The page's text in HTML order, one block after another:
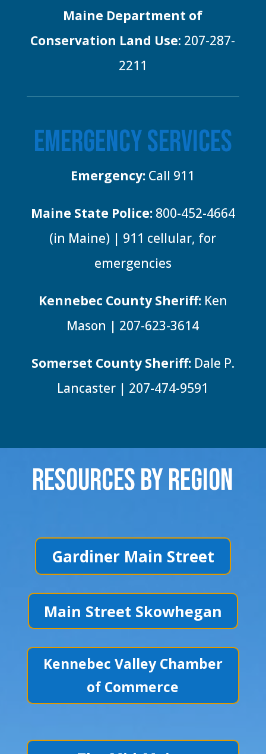
Maine Department of
Conservation Land Use: 207-287-
2211
EMERGENCY SERVICES
Emergency: Call 911
Maine State Police: 800-452-4664
(in Maine) | 911 cellular, for
emergencies
Kennebec County Sheriff: Ken
Mason | 207-623-3614
Somerset County Sheriff: Dale P.
Lancaster | 207-474-9591
Resources By Region
Gardiner Main Street
Main Street Skowhegan
Kennebec Valley Chamber
of Commerce